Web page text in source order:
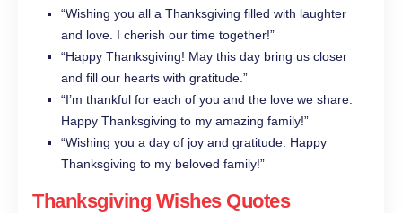
“Wishing you all a Thanksgiving filled with laughter
and love. I cherish our time together!”
“Happy Thanksgiving! May this day bring us closer
and fill our hearts with gratitude.”
“I’m thankful for each of you and the love we share.
Happy Thanksgiving to my amazing family!”
“Wishing you a day of joy and gratitude. Happy
Thanksgiving to my beloved family!”
Thanksgiving Wishes Quotes